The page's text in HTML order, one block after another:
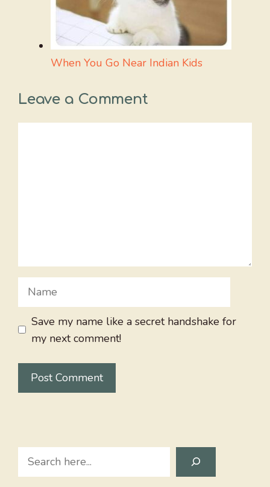
When You Go Near Indian Kids
Leave a Comment
Name
Save my name like a secret handshake for
my next comment!
Search